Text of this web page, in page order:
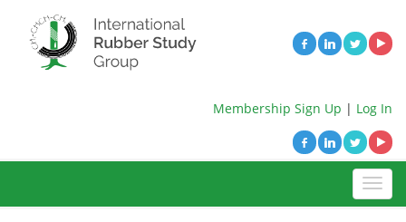
Membership Sign Up | Log In